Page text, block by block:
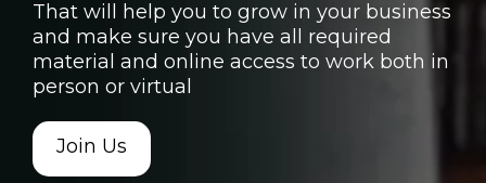
That will help you to grow in your business
and make sure you have all required
material and online access to work both in
person or virtual
Join Us